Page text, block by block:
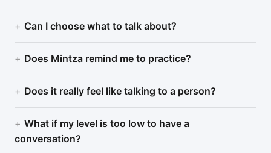
Can I choose what to talk about?
Does Mintza remind me to practice?
Does it really feel like talking to a person?
What if my level is too low to have a
conversation?